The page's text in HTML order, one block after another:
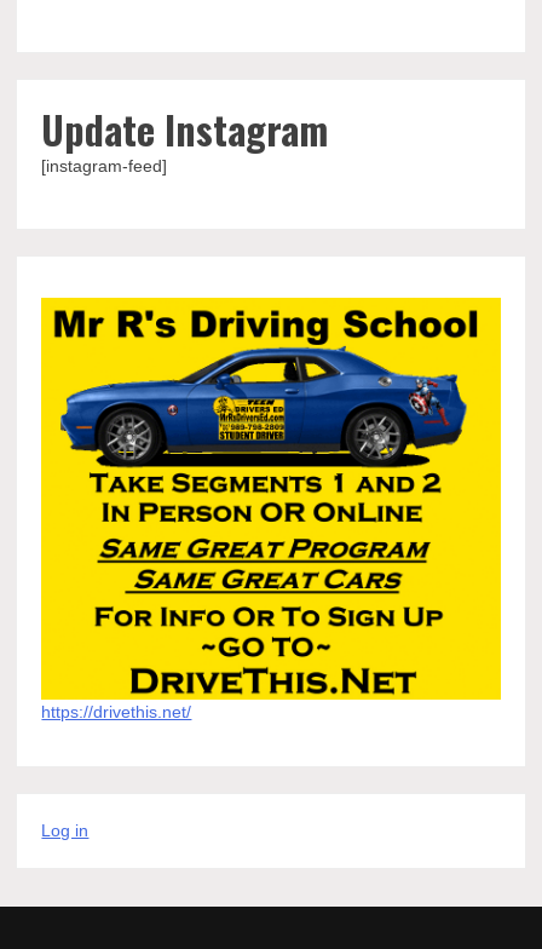
Update Instagram
[instagram-feed]
https://drivethis.net/
Log in